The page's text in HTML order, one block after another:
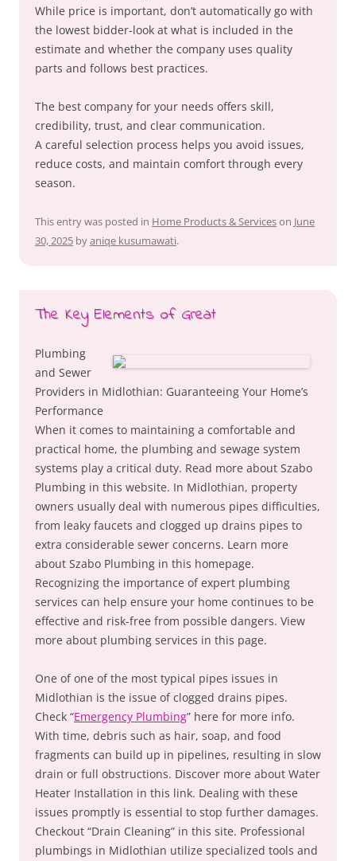
While price is important, don’t automatically go with
the lowest bidder-look at what is included in the
estimate and whether the company uses quality
parts and follows best practices.
The best company for your needs offers skill,
credibility, trust, and clear communication.
A careful selection process helps you avoid issues,
reduce costs, and maintain comfort through every
season.
This entry was posted in Home Products & Serviceson June
30, 2025 byaniqe kusumawati.
The Key Elements of Great
Plumbing
and Sewer
Providers in Midlothian: Guaranteeing Your Home’s
Performance
When it comes to maintaining a comfortable and
practical home, the plumbing and sewage system
systems play a critical duty. Read more about Szabo
Plumbing in this website. In Midlothian, property
owners usually deal with numerous pipes difficulties,
from leaky faucets and clogged up drains pipes to
extra considerable sewer concerns. Learn more
about Szabo Plumbing in this homepage.
Recognizing the importance of expert plumbing
services can help ensure your home continues to be
effective and risk-free from possible dangers. View
more about plumbing services in this page.
One of one of the most typical pipes issues in
Midlothian is the issue of clogged drains pipes.
Check “Emergency Plumbing” here for more info.
With time, debris such as hair, soap, and food
fragments can build up in pipelines, resulting in slow
drain or full obstructions. Discover more about Water
Heater Installation in this link. Dealing with these
issues promptly is essential to stop further damages.
Checkout “Drain Cleaning” in this site. Professional
plumbings in Midlothian utilize specialized tools and